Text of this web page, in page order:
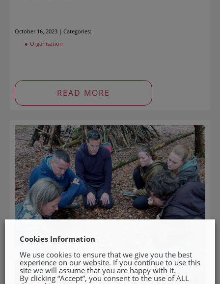
October 16, 2023 | Categories:
Organisation
READ MORE
Cookies Information
We use cookies to ensure that we give you the best
experience on our website. If you continue to use this
site we will assume that you are happy with it.
By clicking “Accept”, you consent to the use of ALL